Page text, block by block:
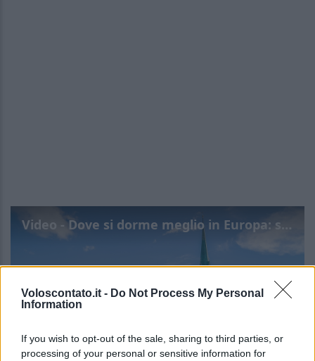
Voloscontato.it - Do Not Process My Personal
Information
If you wish to opt-out of the sale, sharing to third parties, or
processing of your personal or sensitive information for
Video - Dove si dorme meglio in Europa: scopri le città top